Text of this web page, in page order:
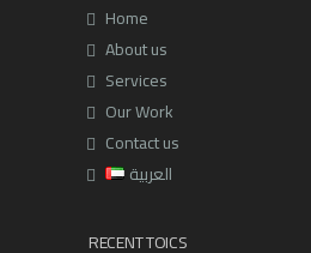
Home
About us
Services
Our Work
Contact us
العربية
RECENT TOICS